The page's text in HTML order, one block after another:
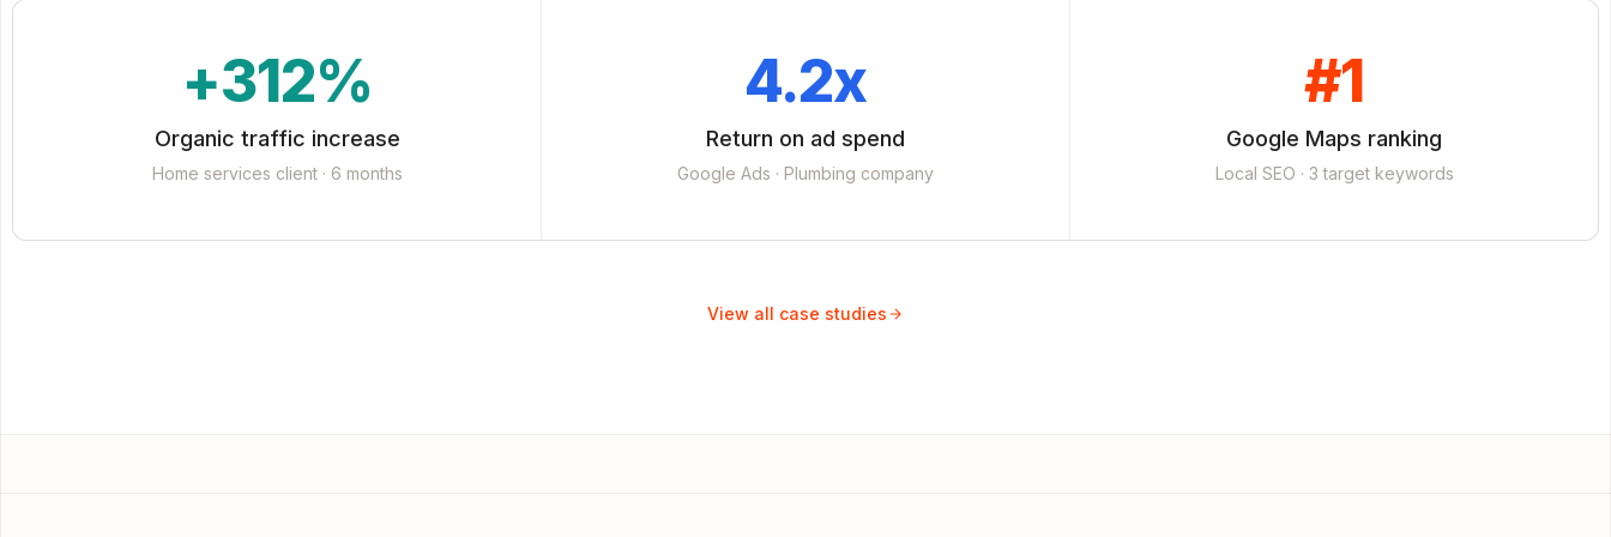
+312%
Organic traffic increase
Home services client · 6 months
4.2x
Return on ad spend
Google Ads · Plumbing company
#1
Google Maps ranking
Local SEO · 3 target keywords
View all case studies